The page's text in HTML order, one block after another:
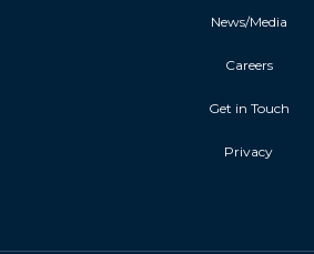
News/Media
Careers
Get in Touch
Privacy